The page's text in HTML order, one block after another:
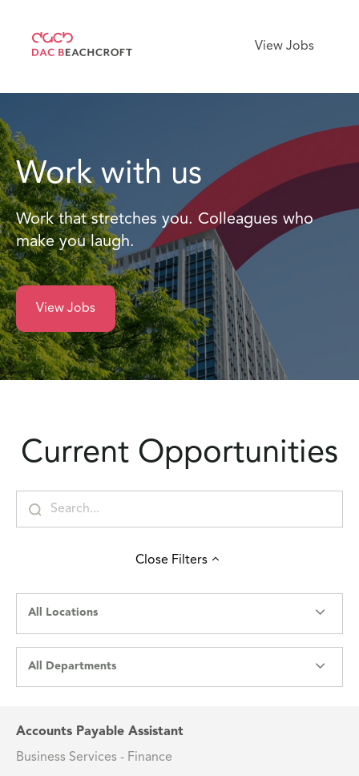
View Jobs
Work with us
Work that stretches you. Colleagues who
make you laugh.
View Jobs
Current Opportunities
Close Filters
All Locations
All Departments
Accounts Payable Assistant
Business Services - Finance